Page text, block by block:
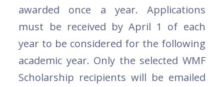
awarded once a year. Applications
must be received by April 1 of each
year to be considered for the following
academic year. Only the selected WMF
Scholarship recipients will be emailed